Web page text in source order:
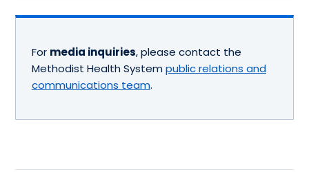
For media inquiries, please contact the
Methodist Health System public relations and
communications team.